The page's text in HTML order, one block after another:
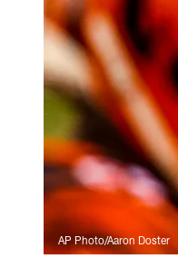
AP Photo/Aaron Doster